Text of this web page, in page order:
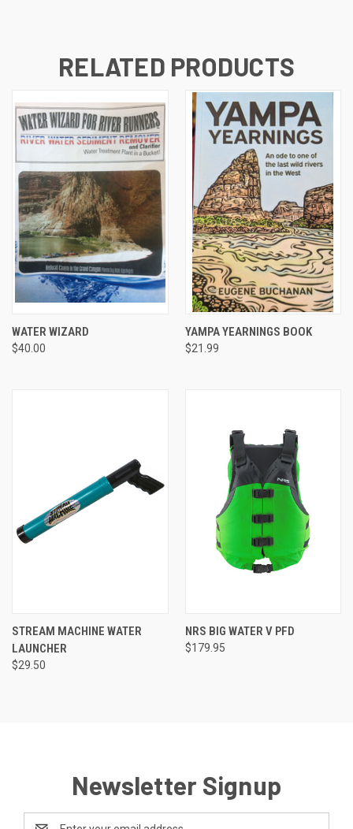
RELATED PRODUCTS
WATER WIZARD
$40.00
YAMPA YEARNINGS BOOK
$21.99
STREAM MACHINE WATER
LAUNCHER
$29.50
NRS BIG WATER V PFD
$179.95
Newsletter Signup
Email